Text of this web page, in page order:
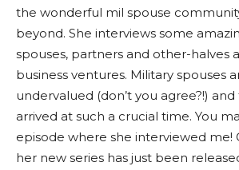
the wonderful mil spouse
beyond. She interviews some
spouses, partners and other-halves
business ventures. Military spouses
undervalued (don’t you agree?!)
arrived at such a crucial time. You
episode where she interviewed me!
her new series has just been